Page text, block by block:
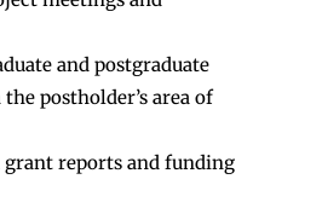
and postgraduate
postholder’s area of
grant reports and funding